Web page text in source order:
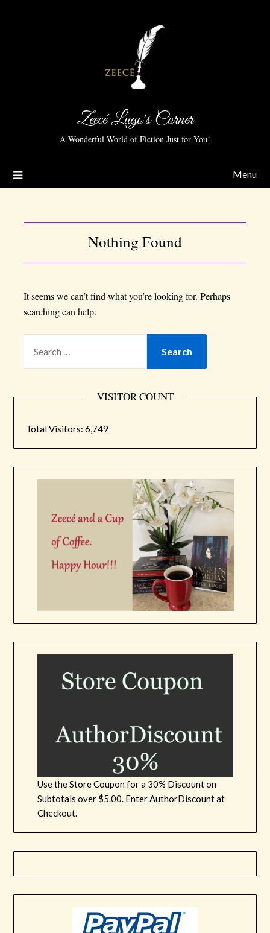
Zeecé Lugo's Corner
A Wonderful World of Fiction Just for You!
Menu
Nothing Found
It seems we can’t find what you’re looking for. Perhaps
searching can help.
VISITOR COUNT
Total Visitors:6,749
Use the Store Coupon for a 30% Discount on
Subtotals over $5.00. Enter AuthorDiscount at
Checkout.